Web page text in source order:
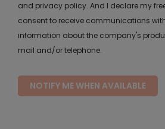
and privacy policy. And I declare my
consent to receive communications
information about the company's
mail and/or telephone.
NOTIFY ME WHEN AVAILABLE